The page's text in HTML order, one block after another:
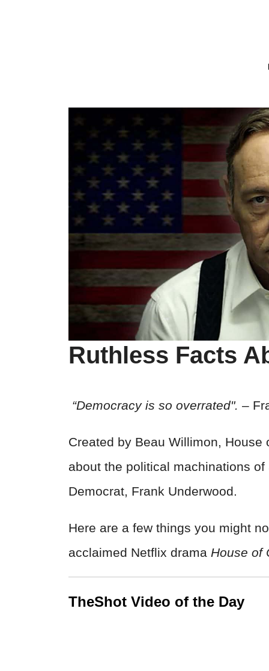
Ruthless Facts
“Democracy is so overrated". –
Created by Beau Willimon,
about the political machinations
Democrat, Frank Underwood.
Here are a few things you might
acclaimed Netflix drama House of
TheShot Video of the Day